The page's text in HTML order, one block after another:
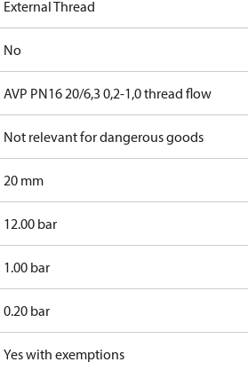
External Thread
No
AVP PN16 20/6,3 0,2-1,0 thread flow
Not relevant for dangerous goods
20 mm
12.00 bar
1.00 bar
0.20 bar
Yes with exemptions